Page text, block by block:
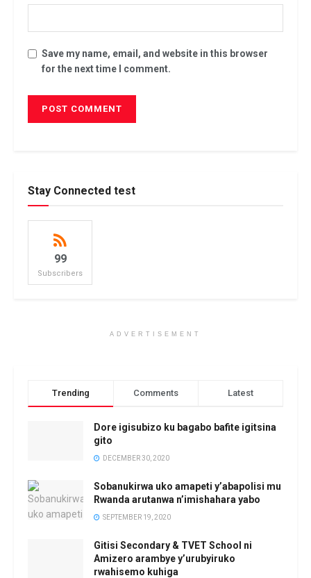
Save my name, email, and website in this browser
for the next time I comment.
Stay Connected test
99
Subscribers
ADVERTISEMENT
Trending Comments Latest
Dore igisubizo ku bagabo bafite igitsina
gito
DECEMBER 30, 2020
Sobanukirwa uko amapeti y’abapolisi mu
Rwanda arutanwa n’imishahara yabo
SEPTEMBER 19, 2020
Gitisi Secondary & TVET School ni
Amizero arambye y’urubyiruko
rwahisemo kuhiga